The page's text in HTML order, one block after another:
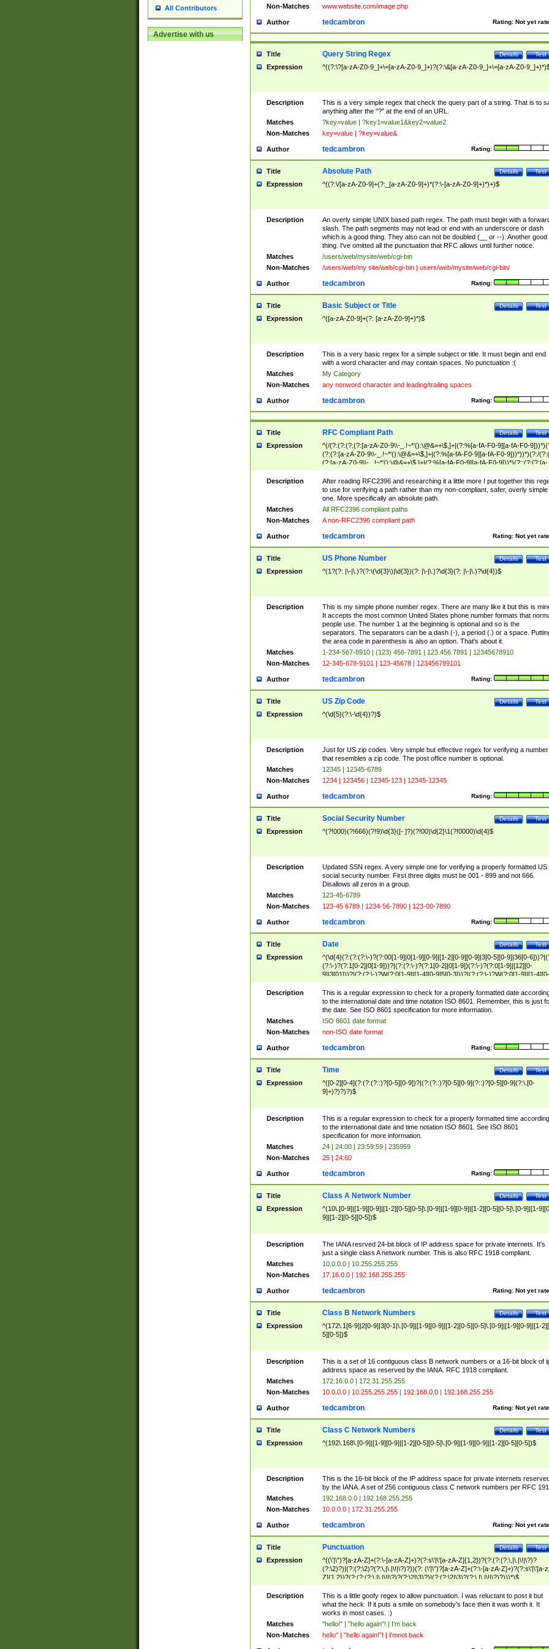
All Contributors
Advertise with us
Non-Matches www.website.com/image.php
Author Rating: Not yet
tedcambron
Title Test
Details
Query String Regex
Expression ^((?:\?[a-zA-Z0-9_]+\=[a-zA-Z0-9_]+)?(?:\&[a-zA-Z0-9_]+\=[a-zA-Z0-
Description
This is a very simple regex that check the query part of a string. That is to
anything after the "?" at the end of an URL.
Matches
?key=value | ?key1=value1&key2=value2
Non-Matches
key=value | ?key=value&
Author Rating:
tedcambron
Title Test
Details
Absolute Path
Expression ^((?:\/[a-zA-Z0-9]+(?:_[a-zA-Z0-9]+)*(?:\-[a-zA-Z0-9]+)*)+)$
Description
An overly simple UNIX based path regex. The path must begin with a
slash. The path segments may not lead or end with an underscore or dash
which is a good thing. They also can not be doubled (__ or --). Another good
thing. I've omitted all the punctuation that RFC allows until further notice.
Matches
/users/web/mysite/web/cgi-bin
Non-Matches
/users/web/my site/web/cgi-bin | users/web/mysite/web/cgi-bin/
Author Rating:
tedcambron
Title Test
Details
Basic Subject or Title
Expression ^([a-zA-Z0-9]+(?: [a-zA-Z0-9]+)*)$
Description
This is a very basic regex for a simple subject or title. It must begin and end
with a word character and may contain spaces. No punctuation :(
Matches
My Category
Non-Matches
any nonword character and leading/trailing spaces
Author Rating:
tedcambron
Title Test
Details
RFC Compliant Path
Expression
^(/(?:(?:(?:(?:[a-zA-Z0-9\\-_.!~*'():\@&=+\$,]+|(?:%[a-fA-F0-9][a-fA-F0-
(?:(?:[a-zA-Z0-9\\-_.!~*'():\@&=+\$,]+|(?:%[a-fA-F0-9][a-fA-F0-9]))*))*)(?:/
(?:[a-zA-Z0-9\\-_.!~*'():\@&=+\$,]+|(?:%[a-fA-F0-9][a-fA-F0-9]))*)(?:;(?:(?:[a-
zA-Z0-9\\-_.!~*'():\@&=+\$,]+|(?:%[a-fA-F0-9][a-fA-F0-9]))*))*))*))$
Description
After reading RFC2396 and researching it a little more I put together this
to use for verifying a path rather than my non-compliant, safer, overly simple
one. More specifically an absolute path.
Matches
All RFC2396 compliant paths
Non-Matches
A non-RFC2396 compliant path
Author Rating: Not yet
tedcambron
Title Test
Details
US Phone Number
Expression ^(1?(?: |\-|\.)?(?:\(\d{3}\)|\d{3})(?: |\-|\.)?\d{3}(?: |\-|\.)?\d{4})$
Description
This is my simple phone number regex. There are many like it but this is
It accepts the most common United States phone number formats that
people use. The number 1 at the beginning is optional and so is the
separators. The separators can be a dash (-), a period (.) or a space.
the area code in parenthesis is also an option. That's about it.
Matches
1-234-567-8910 | (123) 456-7891 | 123.456.7891 | 12345678910
Non-Matches
12-345-678-9101 | 123-45678 | 123456789101
Author Rating:
tedcambron
Title Test
Details
US Zip Code
Expression ^(\d{5}(?:\-\d{4})?)$
Description
Just for US zip codes. Very simple but effective regex for verifying a number
that resembles a zip code. The post office number is optional.
Matches
12345 | 12345-6789
Non-Matches
1234 | 123456 | 12345-123 | 12345-12345
Author Rating:
tedcambron
Title Test
Details
Social Security Number
Expression ^(?!000)(?!666)(?!9)\d{3}([- ]?)(?!00)\d{2}\1(?!0000)\d{4}$
Description
Updated SSN regex. A very simple one for verifying a properly formatted US
social security number. First three digits must be 001 - 899 and not 666.
Disallows all zeros in a group.
Matches
123-45-6789
Non-Matches
123-45 6789 | 1234-56-7890 | 123-00-7890
Author Rating:
tedcambron
Title Test
Details
Date
Expression
^(\d{4}(?:(?:(?:\-)?(?:00[1-9]|0[1-9][0-9]|[1-2][0-9][0-9]|3[0-5][0-9]|36[0-
(?:\-)?(?:1[0-2]|0[1-9]))?|(?:(?:\-)?(?:1[0-2]|0[1-9])(?:\-)?(?:0[1-9]|[12][0-
9]|3[01]))?|(?:(?:\-)?W(?:0[1-9]|[1-4][0-9]5[0-3]))?|(?:(?:\-)?W(?:0[1-9]|[1-4][0-
9]5[0-3])(?:\-)?[1-7])?)?)$
Description
This is a regular expression to check for a properly formatted date
to the international date and time notation ISO 8601. Remember, this is just
the date. See ISO 8601 specification for more information.
Matches
ISO 8601 date format
Non-Matches
non-ISO date format
Author Rating:
tedcambron
Title Test
Details
Time
Expression
^([0-2][0-4](?:(?:(?::)?[0-5][0-9])?|(?:(?::)?[0-5][0-9](?::)?[0-5][0-9](?:\.[0-
9]+)?)?)?)$
Description
This is a regular expression to check for a properly formatted time according
to the international date and time notation ISO 8601. See ISO 8601
specification for more information.
Matches
24 | 24:00 | 23:59:59 | 235959
Non-Matches
25 | 24:60
Author Rating:
tedcambron
Title Test
Details
Class A Network Number
Expression
^(10\.[0-9]|[1-9][0-9]|[1-2][0-5][0-5]\.[0-9]|[1-9][0-9]|[1-2][0-5][0-5]\.[0-9]|[1-
9]|[1-2][0-5][0-5])$
Description
The IANA resrved 24-bit block of IP address space for private internets. It's
just a single class A network number. This is also RFC 1918 compliant.
Matches
10.0.0.0 | 10.255.255.255
Non-Matches
17.16.0.0 | 192.168.255.255
Author Rating: Not yet
tedcambron
Title Test
Details
Class B Network Numbers
Expression
^(172\.1[6-9]|2[0-9]|3[0-1|\.[0-9]|[1-9][0-9]|[1-2][0-5][0-5]\.[0-9]|[1-9][0-9]|[1-
5][0-5])$
Description
This is a set of 16 contiguous class B network numbers or a 16-bit block of
address space as reserved by the IANA. RFC 1918 compliant.
Matches
172.16.0.0 | 172.31.255.255
Non-Matches
10.0.0.0 | 10.255.255.255 | 192.168.0.0 | 192.168.255.255
Author Rating: Not yet
tedcambron
Title Test
Details
Class C Network Numbers
Expression ^(192\.168\.[0-9]|[1-9][0-9]|[1-2][0-5][0-5]\.[0-9]|[1-9][0-9]|[1-2][0-5][0-5])$
Description
This is the 16-bit block of the IP address space for private internets
by the IANA. A set of 256 contiguous class C network numbers per RFC
Matches
192.168.0.0 | 192.168.255.255
Non-Matches
10.0.0.0 | 172.31.255.255
Author Rating: Not yet
tedcambron
Title Test
Details
Punctuation
Expression
^((\'|\")?[a-zA-Z]+(?:\-[a-zA-Z]+)?(?:s\'|\'[a-zA-Z]{1,2})?(?:(?:(?:\,|\.|\!|\?)?
(?:\2)?)|(?:(?:\2)?(?:\,|\.|\!|\?)?))(?: (\'|\")?[a-zA-Z]+(?:\-[a-zA-Z]+)?(?:s\'|\'[a-
Z]{1,2})?(?:(?:(?:\,|\.|\!|\?)?(?:\2|\3)?)|(?:(?:\2|\3)?(?:\,|\.|\!|\?)?)))*)$
Description
This is a little goofy regex to allow punctuation. I was reluctant to post it but
what the heck. If it puts a smile on somebody's face then it was worth it. It
works in most cases. :)
Matches
"hello!" | "hello again"! | I'm back
Non-Matches
hello" | "hello again!"! | I'mnot back